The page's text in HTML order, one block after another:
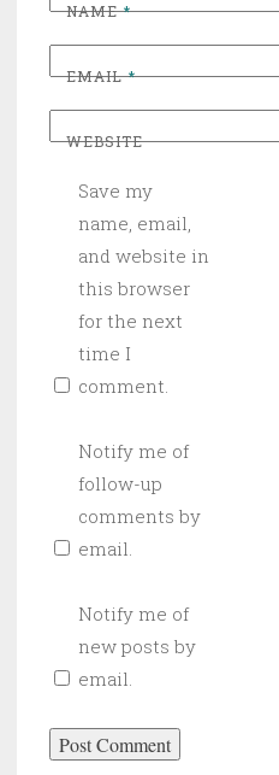
NAME*
EMAIL*
WEBSITE
Save my
name, email,
and website in
this browser
for the next
time I
comment.
Notify me of
follow-up
comments by
email.
Notify me of
new posts by
email.